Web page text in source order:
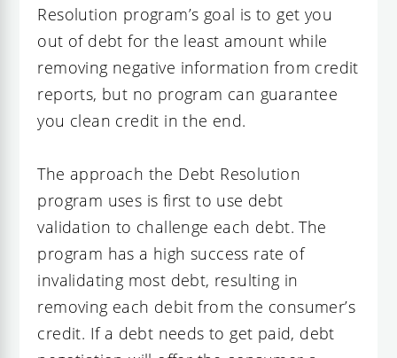
Resolution program’s goal is to get you
out of debt for the least amount while
removing negative information from credit
reports, but no program can guarantee
you clean credit in the end.
The approach the Debt Resolution
program uses is first to use debt
validation to challenge each debt. The
program has a high success rate of
invalidating most debt, resulting in
removing each debit from the consumer’s
credit. If a debt needs to get paid, debt